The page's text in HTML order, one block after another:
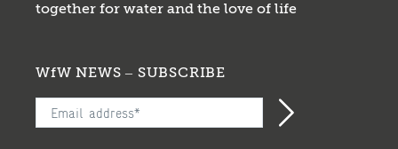
together for water and the love of life
WfW NEWS – SUBSCRIBE